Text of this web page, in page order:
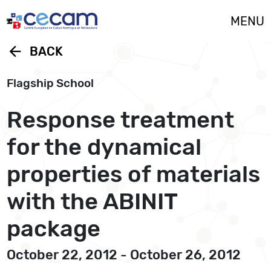
MENU
arrow_back BACK
Flagship School
Response treatment
for the dynamical
properties of materials
with the ABINIT
package
October 22, 2012 - October 26, 2012
Cookies management panel